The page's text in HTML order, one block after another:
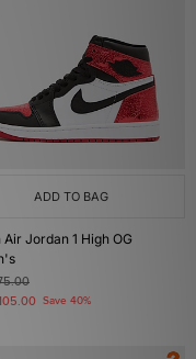
ADD TO BAG
Jordan 1 High OG
Save 40%